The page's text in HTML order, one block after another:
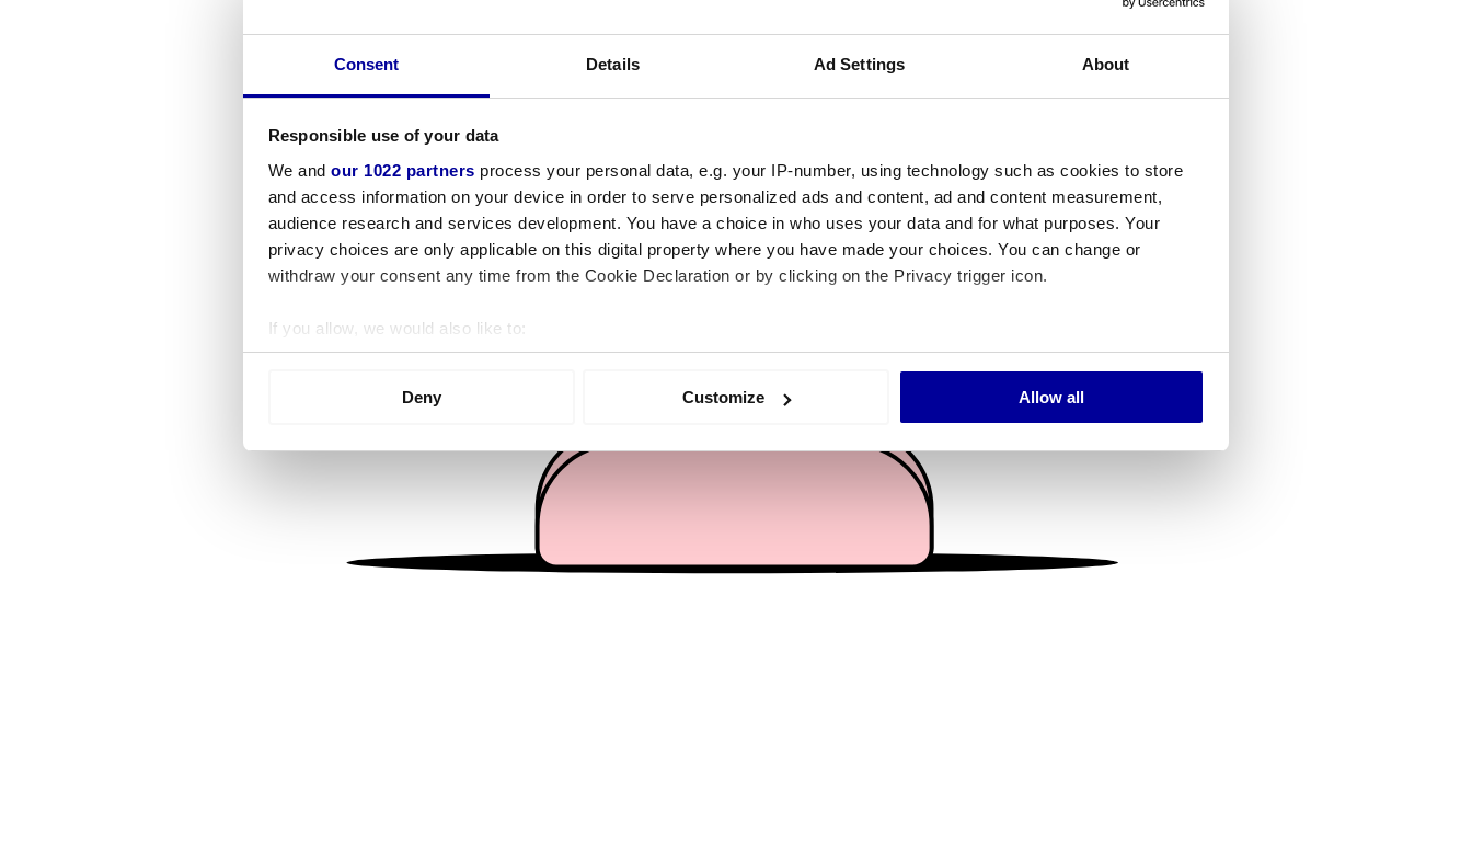
Consent Details Ad Settings About
Responsible use of your data
We and our 1022 partners process your personal data, e.g. your IP-number, using technology such as cookies to store
and access information on your device in order to serve personalized ads and content, ad and content measurement,
audience research and services development. You have a choice in who uses your data and for what purposes. Your
privacy choices are only applicable on this digital property where you have made your choices. You can change or
withdraw your consent any time from the Cookie Declaration or by clicking on the Privacy trigger icon.
If you allow, we would also like to:
Collect information about your geographical location which can be accurate to within several meters
We use cookies to personalise content and ads, to provide social media features and to analyse our traffic. We also share
information about your use of our site with our social media, advertising and analytics partners who may combine it with
other information that you’ve provided to them or that they’ve collected from your use of their services.
Deny Customize Allow all